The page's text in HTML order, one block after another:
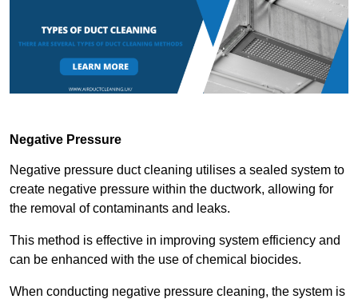
Negative Pressure
Negative pressure duct cleaning utilises a sealed system to
create negative pressure within the ductwork, allowing for
the removal of contaminants and leaks.
This method is effective in improving system efficiency and
can be enhanced with the use of chemical biocides.
When conducting negative pressure cleaning, the system is